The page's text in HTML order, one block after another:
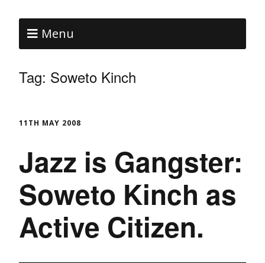
Menu
Tag: Soweto Kinch
11TH MAY 2008
Jazz is Gangster:
Soweto Kinch as
Active Citizen.